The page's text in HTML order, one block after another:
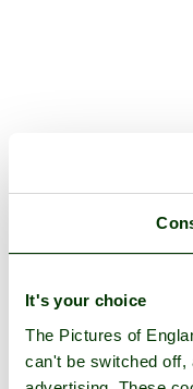
It's your choice
The Pictures of
can't be switched off,